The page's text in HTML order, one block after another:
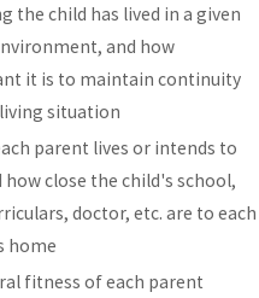
the child has lived in a given
and how
it is to maintain continuity
situation
parent lives or intends to
how close the child's school,
doctor, etc. are to each
home
fitness of each parent